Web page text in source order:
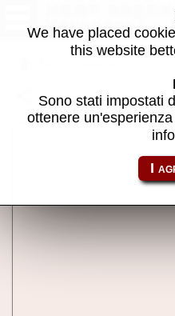
NEAT
Keyboard) -
Share this page using this
We have placed
this website
Sono stati impostati
ottenere